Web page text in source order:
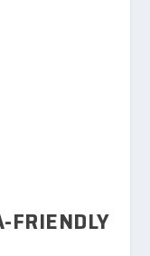
FRIENDLY